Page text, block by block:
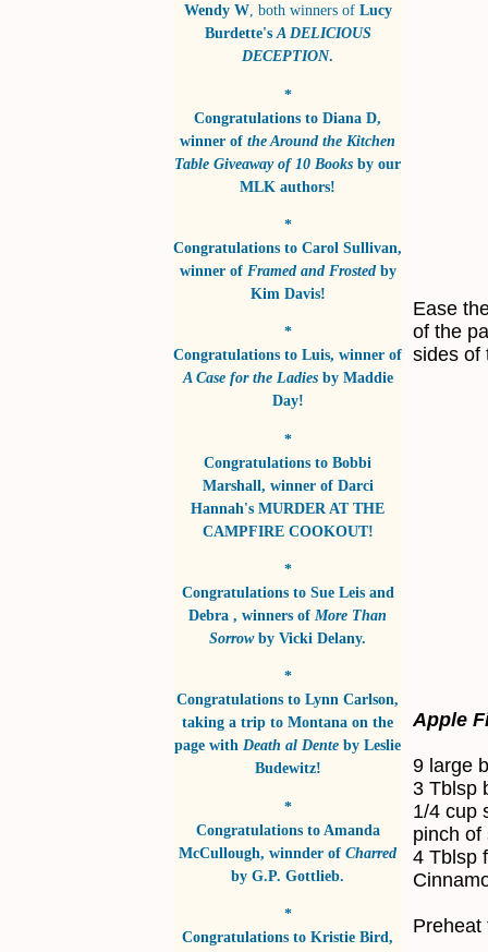
Wendy W, both winners ofLucy
Burdette'sA DELICIOUS
DECEPTION.
*
Congratulations to Diana D,
winner of the Around the Kitchen
Table Giveaway of 10 Books by our
MLK authors!
*
Congratulations to Carol Sullivan,
winner of Framed and Frostedby
Kim Davis!
*
Congratulations to Luis, winner of
A Case for the Ladiesby Maddie
Day!
*
Congratulations to Bobbi
Marshall, winner of Darci
Hannah's MURDER AT THE
CAMPFIRE COOKOUT!
*
Congratulations to Sue Leis and
Debra , winners of More Than
Sorrowby Vicki Delany.
*
Congratulations to Lynn Carlson,
taking a trip to Montana on the
page with Death al Dente by Leslie
Budewitz!
*
Congratulations to Amanda
McCullough, winnder of Charred
by G.P. Gottlieb.
*
Congratulations to Kristie Bird,
Ease
of the
sides of
Apple
9 large
3 Tblsp
1/4 cup
pinch of
4 Tblsp
Preheat